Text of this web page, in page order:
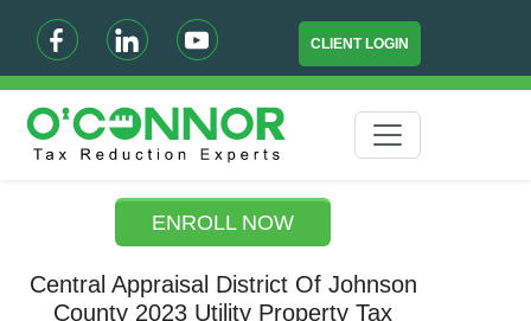
CLIENT LOGIN
ENROLL NOW
Central Appraisal District Of Johnson
County 2023 Utility Property Tax